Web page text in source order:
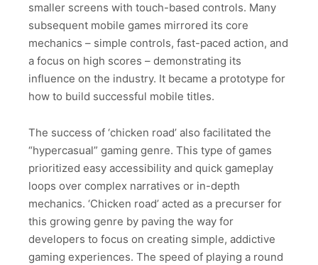
smaller screens with touch-based controls. Many
subsequent mobile games mirrored its core
mechanics – simple controls, fast-paced action, and
a focus on high scores – demonstrating its
influence on the industry. It became a prototype for
how to build successful mobile titles.
The success of ‘chicken road’ also facilitated the
“hypercasual” gaming genre. This type of games
prioritized easy accessibility and quick gameplay
loops over complex narratives or in-depth
mechanics. ‘Chicken road’ acted as a precurser for
this growing genre by paving the way for
developers to focus on creating simple, addictive
gaming experiences. The speed of playing a round